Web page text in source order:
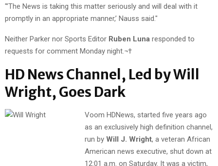
"’The News is taking this matter seriously and will deal with it
promptly in an appropriate manner,’ Nauss said."
Neither Parker nor Sports Editor Ruben Luna responded to
requests for comment Monday night.¬†
HD News Channel, Led by Will
Wright, Goes Dark
Voom HDNews, started five years ago
as an exclusively high definition channel,
run by Will J. Wright, a veteran African
American news executive, shut down at
12:01 a.m. on Saturday. It was a victim,